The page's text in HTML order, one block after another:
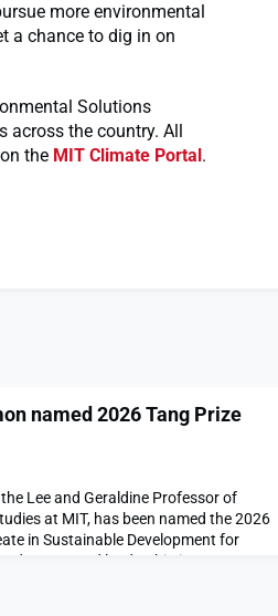
more environmental
a chance to dig in on
Solutions
across the country. All
the MIT Climate Portal.
named 2026 Tang Prize
Lee and Geraldine Professor of
at MIT, has been named the 2026
in Sustainable Development for
advances and leadership in